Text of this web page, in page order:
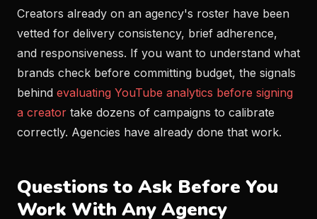
Creators already on an agency's roster have been
vetted for delivery consistency, brief adherence,
and responsiveness. If you want to understand what
brands check before committing budget, the signals
behind evaluating YouTube analytics before signing
a creator take dozens of campaigns to calibrate
correctly. Agencies have already done that work.
Questions to Ask Before You
Work With Any Agency